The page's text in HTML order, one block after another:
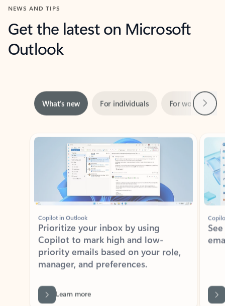
NEWS AND TIPS
Get the latest on Microsoft
Outlook
Copilot in Outlook
Copilot to mark high and low-
priority emails based on your role,
manager, and preferences.